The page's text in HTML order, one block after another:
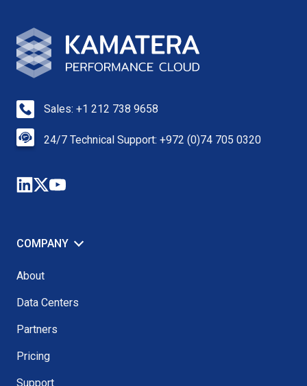
Sales: +1 212 738 9658
24/7 Technical Support: +972 (0)74 705 0320
COMPANY
About
Data Centers
Partners
Pricing
Support